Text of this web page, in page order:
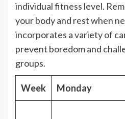
individual fitness level.
your body and rest when
incorporates a variety of
prevent boredom and
groups.
Week Monday